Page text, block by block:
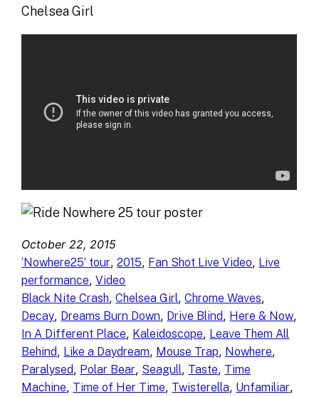
Chelsea Girl
October 22, 2015
‘Nowhere25’ tour, 2015, Fan Shot Live Video, Live
performance, Video
Black Nite Crash, Chelsea Girl, Chrome Waves
Decay, Dreams Burn Down, Drive Blind, Here & Now
In A Different Place, Kaleidoscope, Leave Them All
Behind, Like a Daydream, Mouse Trap, Nowhere
Paralysed, Polar Bear, Seagull, Taste, Time
Machine, Time of Her Time, Twisterella, Unfamiliar